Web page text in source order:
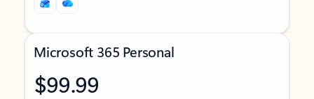
Microsoft 365 Personal
$99.99